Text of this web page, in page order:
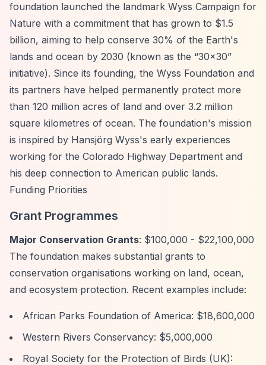
foundation launched the landmark Wyss Campaign for
Nature with a commitment that has grown to $1.5
billion, aiming to help conserve 30% of the Earth's
lands and ocean by 2030 (known as the “30x30”
initiative). Since its founding, the Wyss Foundation and
its partners have helped permanently protect more
than 120 million acres of land and over 3.2 million
square kilometres of ocean. The foundation's mission
is inspired by Hansjörg Wyss's early experiences
working for the Colorado Highway Department and
his deep connection to American public lands.
Funding Priorities
Grant Programmes
Major Conservation Grants: $100,000 - $22,100,000
The foundation makes substantial grants to
conservation organisations working on land, ocean,
and ecosystem protection. Recent examples include:
African Parks Foundation of America: $18,600,000
Western Rivers Conservancy: $5,000,000
Royal Society for the Protection of Birds (UK):